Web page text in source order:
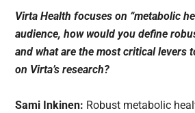
Virta Health focuses on “metabolic
audience, how would you define
and what are the most critical levers
on Virta’s research?
Sami Inkinen: Robust metabolic